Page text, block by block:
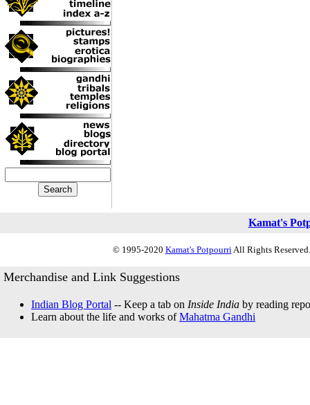
Kamat's
© 1995-2020 Kamat's PotpourriAll Rights
Merchandise and Link Suggestions
Indian Blog Portal -- Keep a tab on Inside India by reading
Learn about the life and works ofMahatma Gandhi